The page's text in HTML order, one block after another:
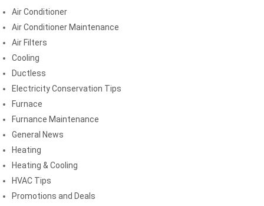
Air Conditioner
Air Conditioner Maintenance
Air Filters
Cooling
Ductless
Electricity Conservation Tips
Furnace
Furnance Maintenance
General News
Heating
Heating & Cooling
HVAC Tips
Promotions and Deals